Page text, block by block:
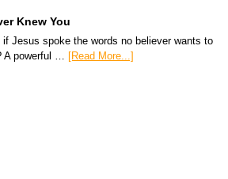
Knew You
if Jesus spoke the words no believer wants to
A powerful … [Read More...]